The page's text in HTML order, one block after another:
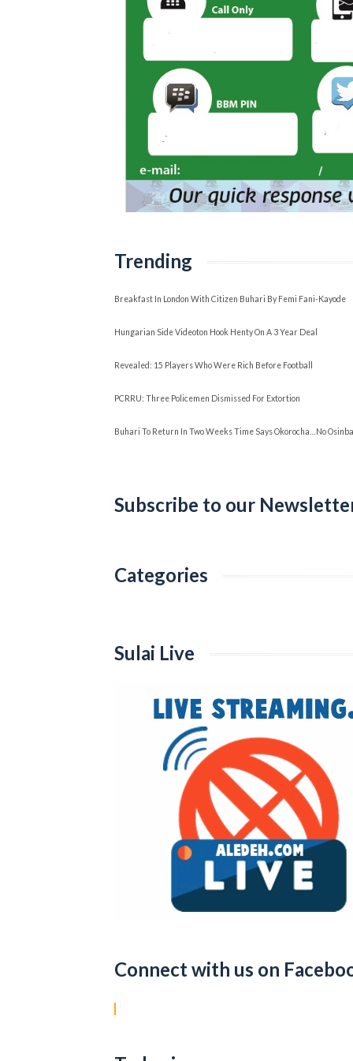
Trending
Breakfast In London With Citizen Buhari By Femi Fani-Kayode
Hungarian Side Videoton Hook Henty On A 3 Year Deal
Revealed: 15 Players Who Were Rich Before Football
PCRRU: Three Policemen Dismissed For Extortion
Buhari To Return In Two Weeks Time Says Okorocha…No
Subscribe to our
Categories
Sulai Live
Connect with us on